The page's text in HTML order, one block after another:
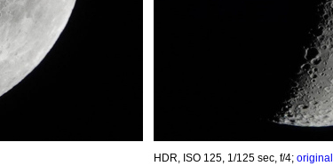
HDR, ISO 125, 1/125 sec, f/4; original